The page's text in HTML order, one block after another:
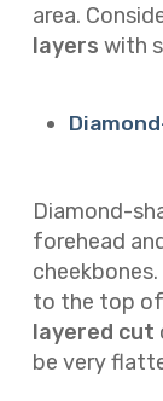
area.
layers with
Diamond-
forehead
to the top of
layered cut
be very